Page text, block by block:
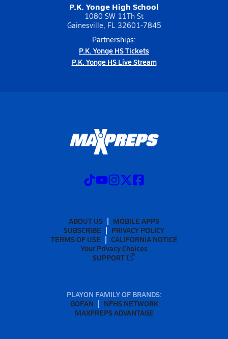
P.K. Yonge High School
1080 SW 11Th St
Gainesville, FL 32601-7845
Partnerships:
P.K. Yonge HS Tickets
P.K. Yonge HS Live Stream
ABOUT US
MOBILE APPS
SUBSCRIBE
PRIVACY POLICY
TERMS OF USE
CALIFORNIA NOTICE
Your Privacy Choices
SUPPORT
PLAYON FAMILY OF BRANDS:
GOFAN
NFHS NETWORK
MAXPREPS ADVANTAGE